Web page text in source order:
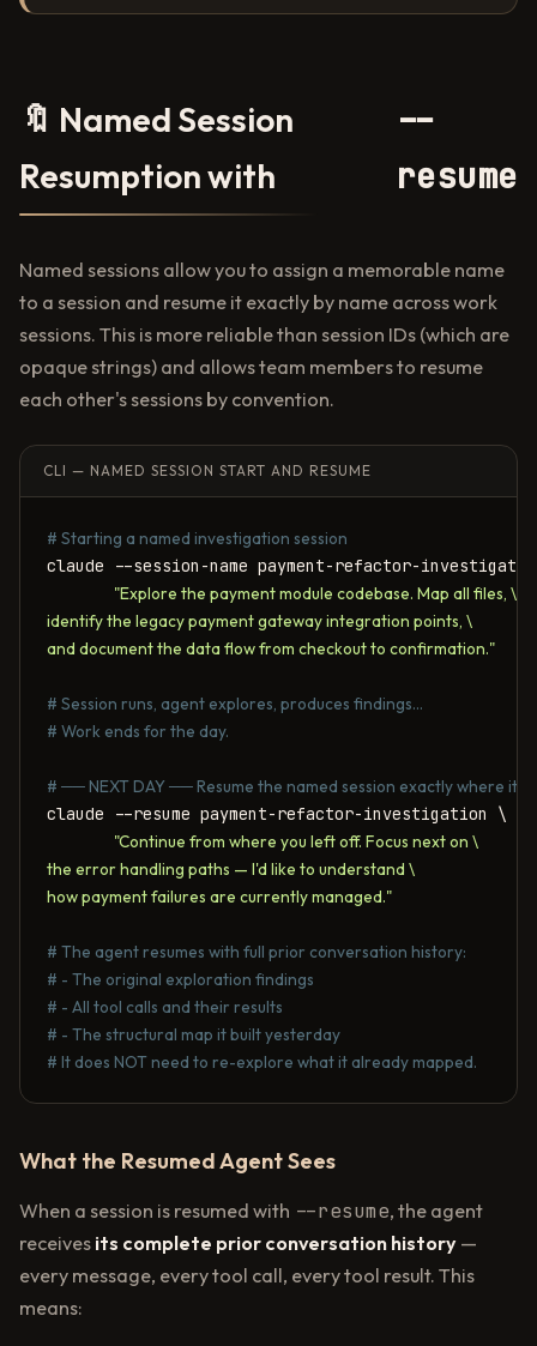
🔖 Named Session
Resumption with
--
resume
Named sessions allow you to assign a memorable name
to a session and resume it exactly by name across work
sessions. This is more reliable than session IDs (which are
opaque strings) and allows team members to resume
each other's sessions by convention.
CLI — NAMED SESSION START AND RESUME
# Starting a named investigation session
claude --session-name payment-refactor-
"Explore the payment module codebase. Map all files, \
identify the legacy payment gateway integration points, \
and document the data flow from checkout to confirmation."
# Session runs, agent explores, produces findings...
# Work ends for the day.
# ── NEXT DAY ── Resume the named session exactly where it
claude --resume payment-refactor-investigation \
"Continue from where you left off. Focus next on \
the error handling paths — I'd like to understand \
how payment failures are currently managed."
# The agent resumes with full prior conversation history:
# - The original exploration findings
# - All tool calls and their results
# - The structural map it built yesterday
# It does NOT need to re-explore what it already mapped.
What the Resumed Agent Sees
When a session is resumed with --resume, the agent
receives its complete prior conversation history —
every message, every tool call, every tool result. This
means: